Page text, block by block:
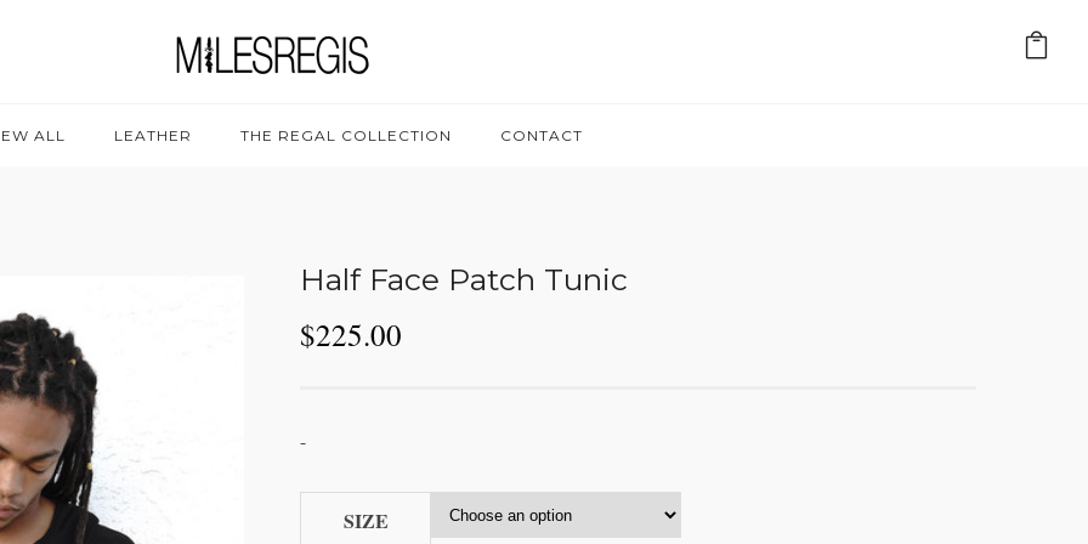
ALL LEATHER THE REGAL COLLECTION CONTACT
Half Face Patch Tunic
$225.00
-
SIZE